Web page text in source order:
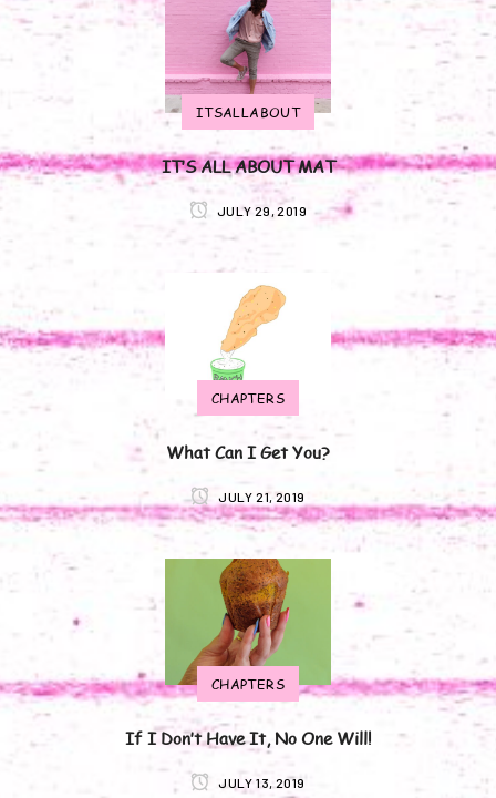
ITSALLABOUT
IT’S ALL ABOUT MAT
JULY 29, 2019
CHAPTERS
What Can I Get You?
JULY 21, 2019
CHAPTERS
If I Don’t Have It, No One Will!
JULY 13, 2019